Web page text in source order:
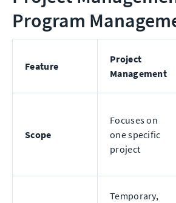
Program
Feature
Project
Management
Scope
Focuses on
one specific
project
Temporary,